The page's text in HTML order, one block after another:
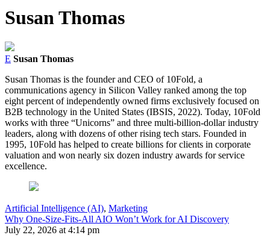
Susan Thomas
E Susan Thomas
Susan Thomas is the founder and CEO of 10Fold, a
communications agency in Silicon Valley ranked among the top
eight percent of independently owned firms exclusively focused on
B2B technology in the United States (IBSIS, 2022). Today, 10Fold
works with three “Unicorns” and three multi-billion-dollar industry
leaders, along with dozens of other rising tech stars. Founded in
1995, 10Fold has helped to create billions for clients in corporate
valuation and won nearly six dozen industry awards for service
excellence.
Artificial Intelligence (AI), Marketing
Why One-Size-Fits-All AIO Won’t Work for AI Discovery
July 22, 2026 at 4:14 pm